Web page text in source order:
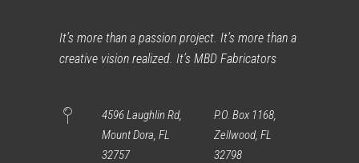
It’s more than a passion project. It’s more than a
creative vision realized. It’s MBD Fabricators
4596 Laughlin Rd,
Mount Dora, FL
32757
P.O. Box 1168,
Zellwood, FL
32798